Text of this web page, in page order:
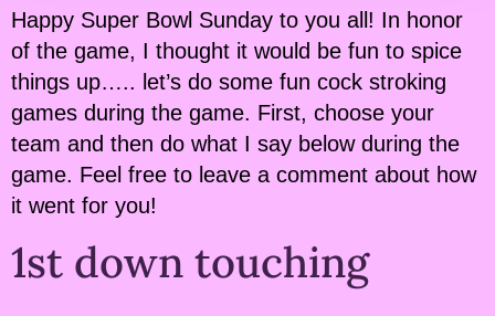
Happy Super Bowl Sunday to you all! In honor
of the game, I thought it would be fun to spice
things up….. let’s do some fun cock stroking
games during the game. First, choose your
team and then do what I say below during the
game. Feel free to leave a comment about how
it went for you!
1st down touching